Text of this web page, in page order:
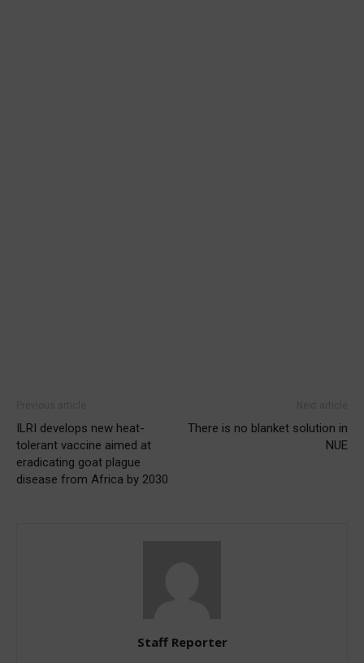
ILRI develops new heat-
tolerant vaccine aimed at
eradicating goat plague
disease from Africa by 2030
There is no blanket solution in
NUE
Staff Reporter